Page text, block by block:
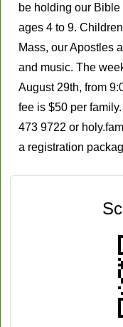
be holding our
ages 4 to 9.
Mass, our Apostles
and music. The
August 29th, from
fee is $50 per
473 9722 or
a registration